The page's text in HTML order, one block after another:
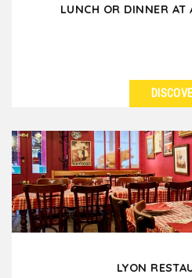
LUNCH OR DINNER AT
A lovely family winery
you a "Bon Vivant"
LYON